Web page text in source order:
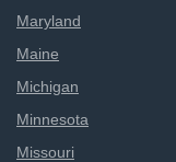
Maryland
Maine
Michigan
Minnesota
Missouri